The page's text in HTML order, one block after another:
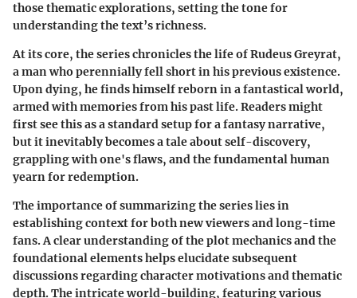
those thematic explorations, setting the tone for
understanding the text’s richness.
At its core, the series chronicles the life of Rudeus Greyrat,
a man who perennially fell short in his previous existence.
Upon dying, he finds himself reborn in a fantastical world,
armed with memories from his past life. Readers might
first see this as a standard setup for a fantasy narrative,
but it inevitably becomes a tale about self-discovery,
grappling with one's flaws, and the fundamental human
yearn for redemption.
The importance of summarizing the series lies in
establishing context for both new viewers and long-time
fans. A clear understanding of the plot mechanics and the
foundational elements helps elucidate subsequent
discussions regarding character motivations and thematic
depth. The intricate world-building, featuring various